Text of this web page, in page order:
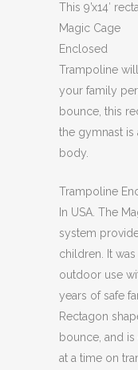
This 9’x14′
Magic Cage
Enclosed
Trampoline
your family
bounce, this
the gymnast is
body.
Trampoline
In USA. The
system
children. It
outdoor use
years of safe
Rectagon
bounce, and
at a time on